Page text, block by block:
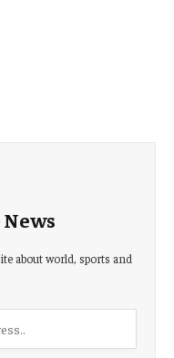
about world, sports and